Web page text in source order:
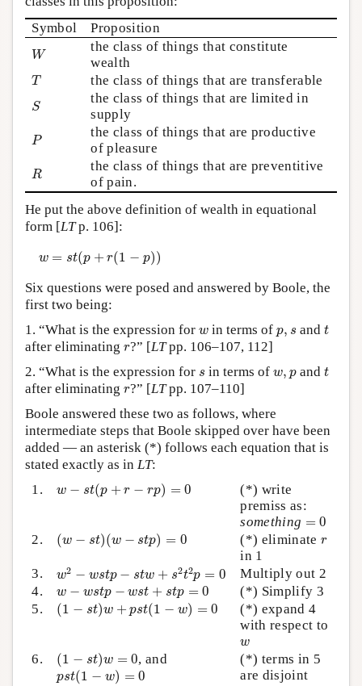
Symbol
Proposition
W
W
the class of things that constitute
wealth
T
T the class of things that are transferable
S
S
the class of things that are limited in
supply
P
P
the class of things that are productive
of pleasure
R
R
the class of things that are preventitive
of pain.
He put the above definition of wealth in equational
form [LTp. 106]:
w = st(p + r(1 − p))
p+ 1 p))
Six questions were posed and answered by Boole, the
first two being:
1. “What is the expression for w
w in terms of p, s
p s and t
t
after eliminating r
r?” [LTpp. 106–107, 112]
2. “What is the expression for s
s in terms of w, p
w, p and t
t
after eliminating r
r?” [LTpp. 107–110]
Boole answered these two as follows, where
intermediate steps that Boole skipped over have been
added — an asterisk (*) follows each equation that is
stated exactly as in LT:
1.
w − st(p + r − rp) = 0
p+ −
(*) write
premiss as:
something = 0
0
2.
(w − st)(w − stp) = 0
( (w− =0 (*) eliminate r
r
in 1
3.
w2 − wstp − stw + s2t2p = 0
w2 p− + = 0
Multiply out 2
4.
w − wstp − wst + stp = 0
w wstp−w t+stp = 0
(*) Simplify 3
5.
(1 − st)w + pst(1 − w) = 0
(1 w+ s −w) 0
(*) expand 4
with respect to
w
w
6.
(1 − st)w = 0
(1 w= , and
pst(1 − w) = 0
p t(1 w =0
(*) terms in 5
are disjoint